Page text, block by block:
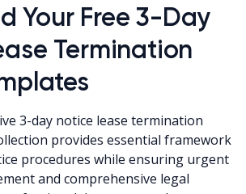
Your Free 3-Day
Termination
3-day notice lease termination
provides essential framework
procedures while ensuring urgent
and comprehensive legal